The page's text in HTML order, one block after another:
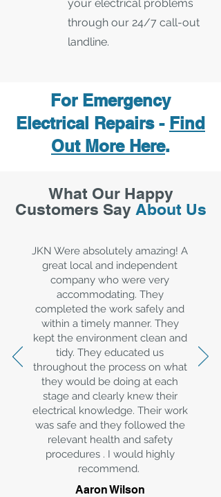
your electrical problems
through our 24/7 call-out
landline.
For Emergency
Electrical Repairs - Find
Out More Here.
What Our Happy
Customers Say About Us
JKN Were absolutely amazing! A
great local and independent
company who were very
accommodating. They
completed the work safely and
within a timely manner. They
kept the environment clean and
tidy. They educated us
throughout the process on what
they would be doing at each
stage and clearly knew their
electrical knowledge. Their work
was safe and they followed the
relevant health and safety
procedures . I would highly
recommend.
Aaron Wilson